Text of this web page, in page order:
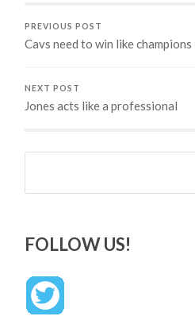
PREVIOUS POST
Cavs need to win like champions
NEXT POST
Jones acts like a professional
Search
FOLLOW US!